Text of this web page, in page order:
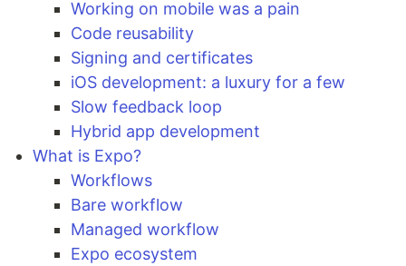
Working on mobile was a pain
Code reusability
Signing and certificates
iOS development: a luxury for a few
Slow feedback loop
Hybrid app development
What is Expo?
Workflows
Bare workflow
Managed workflow
Expo ecosystem